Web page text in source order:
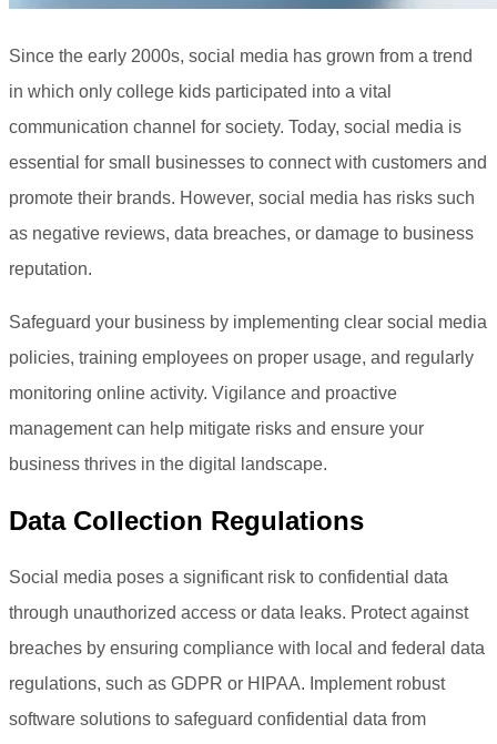
Since the early 2000s, social media has grown from a trend
in which only college kids participated into a vital
communication channel for society. Today, social media is
essential for small businesses to connect with customers and
promote their brands. However, social media has risks such
as negative reviews, data breaches, or damage to business
reputation.
Safeguard your business by implementing clear social media
policies, training employees on proper usage, and regularly
monitoring online activity. Vigilance and proactive
management can help mitigate risks and ensure your
business thrives in the digital landscape.
Data Collection Regulations
Social media poses a significant risk to confidential data
through unauthorized access or data leaks. Protect against
breaches by ensuring compliance with local and federal data
regulations, such as GDPR or HIPAA. Implement robust
software solutions to safeguard confidential data from